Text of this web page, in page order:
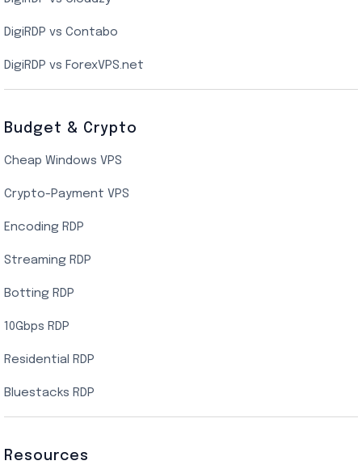
SSD VPS Hosting
Linux VPS Hosting
DigiRDP vs Contabo
DigiRDP vs ForexVPS.net
Budget & Crypto
Cheap Windows VPS
Crypto-Payment VPS
Encoding RDP
Streaming RDP
Botting RDP
10Gbps RDP
Residential RDP
Bluestacks RDP
Resources